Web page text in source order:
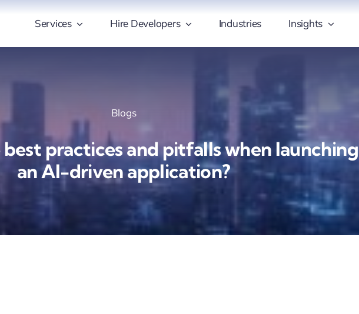
Services Hire Developers Industries Insights
Blogs
practices and pitfalls when launching
an AI-driven application?